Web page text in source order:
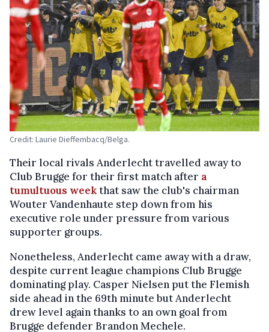
Credit: Laurie Dieffembacq/Belga.
Their local rivals Anderlecht travelled away to
Club Brugge for their first match after a
tumultuous weekthat saw the club's chairman
Wouter Vandenhaute step down from his
executive role under pressure from various
supporter groups.
Nonetheless, Anderlecht came away with a draw,
despite current league champions Club Brugge
dominating play. Casper Nielsen put the Flemish
side ahead in the 69th minute but Anderlecht
drew level again thanks to an own goal from
Brugge defender Brandon Mechele.